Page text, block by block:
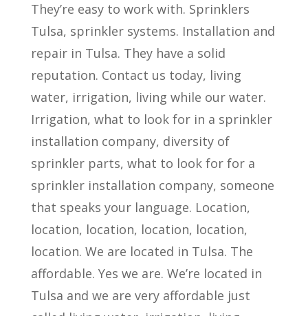
They’re easy to work with. Sprinklers
Tulsa, sprinkler systems. Installation and
repair in Tulsa. They have a solid
reputation. Contact us today, living
water, irrigation, living while our water.
Irrigation, what to look for in a sprinkler
installation company, diversity of
sprinkler parts, what to look for for a
sprinkler installation company, someone
that speaks your language. Location,
location, location, location, location,
location. We are located in Tulsa. The
affordable. Yes we are. We’re located in
Tulsa and we are very affordable just